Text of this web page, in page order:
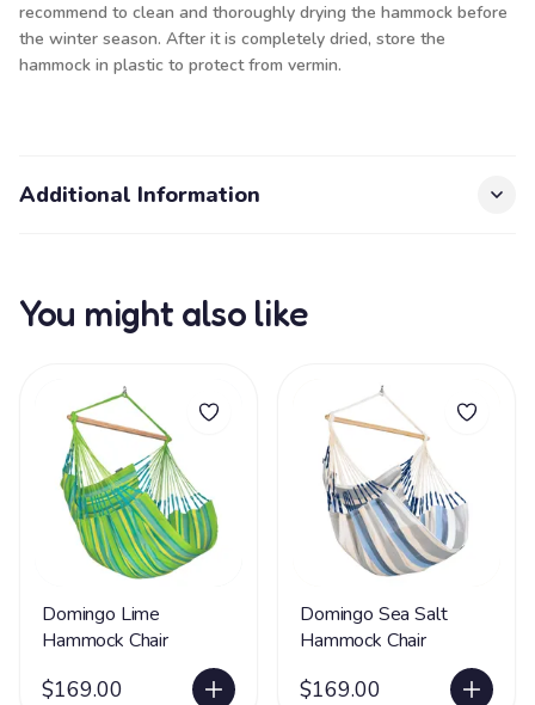
recommend to clean and thoroughly drying the hammock before
the winter season. After it is completely dried, store the
hammock in plastic to protect from vermin.
Additional Information
You might also like
Domingo Lime
Hammock Chair
$169.00
Domingo Sea Salt
Hammock Chair
$169.00